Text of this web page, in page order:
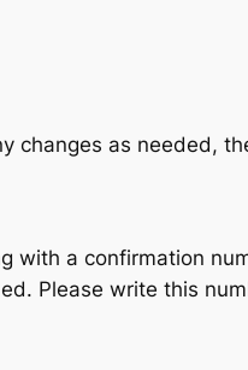
changes as needed,
with a confirmation
Please write this